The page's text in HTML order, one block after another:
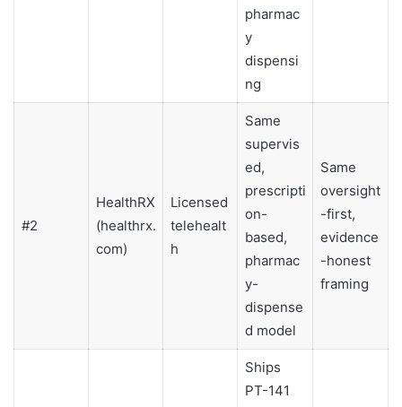
pharmac
y
dispensi
ng
#2
HealthRX
(healthrx.
com)
Licensed
telehealt
h
Same
supervis
ed,
prescripti
on-
based,
pharmac
y-
dispense
d model
Same
oversight
-first,
evidence
-honest
framing
Ships
PT-141